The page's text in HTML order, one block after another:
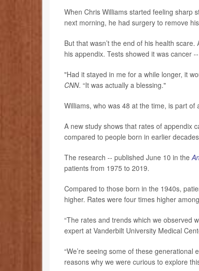
When Chris Williams started feeling sharp
next morning, he had surgery to remove
But that wasn’t the end of his health
his appendix. Tests showed it was cancer
"Had it stayed in me for a while longer, it
CNN. “It was actually a blessing."
Williams, who was 48 at the time, is part
A new study shows that rates of appendix
compared to people born in earlier
The research -- published June 10 in the
patients from 1975 to 2019.
Compared to those born in the 1940s,
higher. Rates were four times higher
“The rates and trends which we observed
expert at Vanderbilt University Medical
“We’re seeing some of these
reasons why we were curious to explore